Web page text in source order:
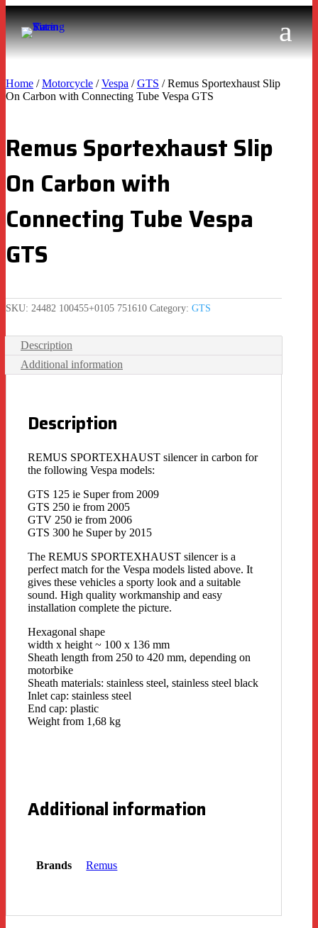
Home /Motorcycle /Vespa /GTS / Remus Sportexhaust Slip
On Carbon with Connecting Tube Vespa GTS
Remus Sportexhaust Slip
On Carbon with
Connecting Tube Vespa
GTS
SKU: 24482 100455+0105 751610 Category: GTS
Description
Additional information
Description
REMUS SPORTEXHAUST silencer in carbon for
the following Vespa models:
GTS 125 ie Super from 2009
GTS 250 ie from 2005
GTV 250 ie from 2006
GTS 300 he Super by 2015
The REMUS SPORTEXHAUST silencer is a
perfect match for the Vespa models listed above. It
gives these vehicles a sporty look and a suitable
sound. High quality workmanship and easy
installation complete the picture.
Hexagonal shape
width x height ~ 100 x 136 mm
Sheath length from 250 to 420 mm, depending on
motorbike
Sheath materials: stainless steel, stainless steel black
Inlet cap: stainless steel
End cap: plastic
Weight from 1,68 kg
Additional information
Brands Remus